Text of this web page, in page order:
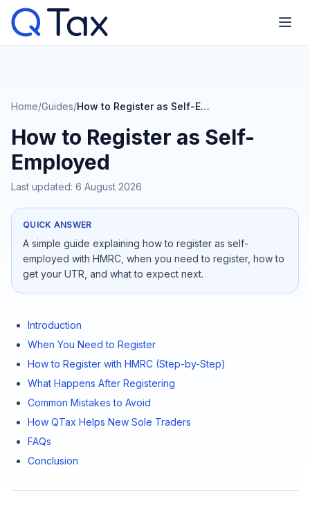
Home/Guides/ How to Register as Self-Employed
How to Register as Self-
Employed
Last updated: 6 August 2026
QUICK ANSWER
A simple guide explaining how to register as self-
employed with HMRC, when you need to register, how to
get your UTR, and what to expect next.
Introduction
When You Need to Register
How to Register with HMRC (Step-by-Step)
What Happens After Registering
Common Mistakes to Avoid
How QTax Helps New Sole Traders
FAQs
Conclusion